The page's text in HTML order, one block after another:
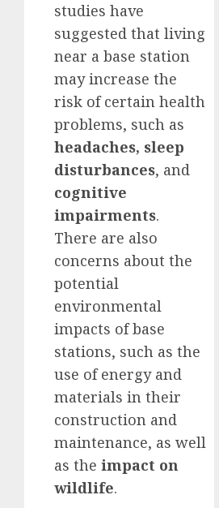
studies have
suggested that living
near a base station
may increase the
risk of certain health
problems, such as
headaches, sleep
disturbances, and
cognitive
impairments.
There are also
concerns about the
potential
environmental
impacts of base
stations, such as the
use of energy and
materials in their
construction and
maintenance, as well
as the impact on
wildlife.